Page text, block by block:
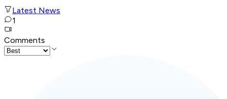
Latest News
1
Comments